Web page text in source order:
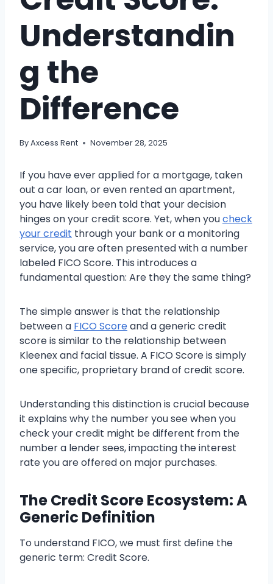
Understandin
g the
Difference
ByAxcess Rent November 28, 2025
If you have ever applied for a mortgage, taken
out a car loan, or even rented an apartment,
you have likely been told that your decision
hinges on your credit score. Yet, when youcheck
your credit through your bank or a monitoring
service, you are often presented with a number
labeled FICO Score. This introduces a
fundamental question: Are they the same thing?
The simple answer is that the relationship
between a FICO Scoreand a generic credit
score is similar to the relationship between
Kleenex and facial tissue. A FICO Score is simply
one specific, proprietary brand of credit score.
Understanding this distinction is crucial because
it explains why the number you see when you
check your credit might be different from the
number a lender sees, impacting the interest
rate you are offered on major purchases.
The Credit Score Ecosystem: A
Generic Definition
To understand FICO, we must first define the
generic term: Credit Score.